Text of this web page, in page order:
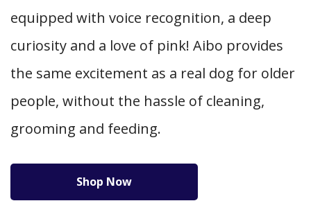
equipped with voice recognition, a deep
curiosity and a love of pink! Aibo provides
the same excitement as a real dog for older
people, without the hassle of cleaning,
grooming and feeding.
Shop Now